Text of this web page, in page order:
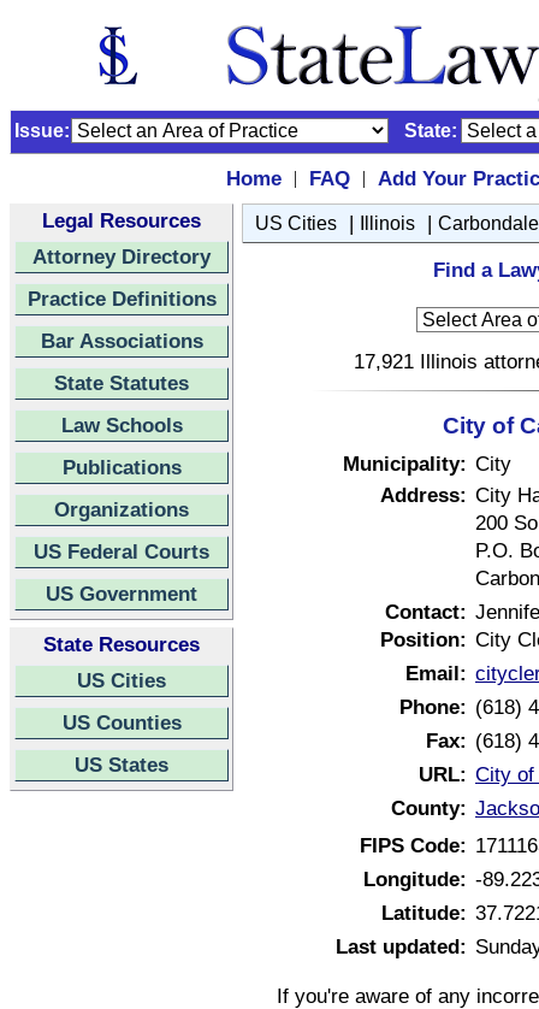
Issue: State:
Home | FAQ |
Add Your
Legal Resources
Attorney Directory
Practice Definitions
Bar Associations
State Statutes
Law Schools
Publications
Organizations
US Federal Courts
US Government
State Resources
US Cities
US Counties
US States
US Cities | Illinois | Carbondale
Find a
17,921 Illinois
City of
Municipality: City
Address: City
200
P.O.
Contact:
Position: City
Email:
Phone: (618)
Fax: (618)
URL: City of
County:
FIPS Code:
Longitude: -
Latitude:
Last updated:
If you're aware of any